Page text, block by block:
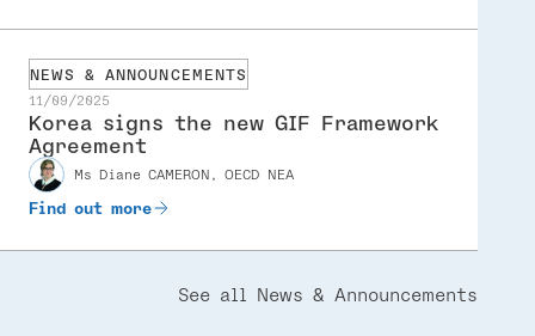
NEWS & ANNOUNCEMENTS
11/09/2025
Korea signs the new GIF Framework
Agreement
Speakerms Diane CAMERON, OECD NEA
Find out more
See all News & Announcements